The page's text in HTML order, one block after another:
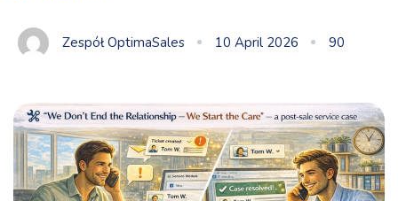
Zespół OptimaSales 10 April 2026 90